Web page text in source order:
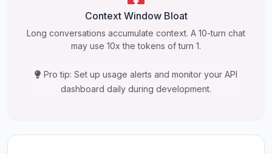
Context Window Bloat
Long conversations accumulate context. A 10-turn chat
may use 10x the tokens of turn 1.
Pro tip: Set up usage alerts and monitor your API
dashboard daily during development.